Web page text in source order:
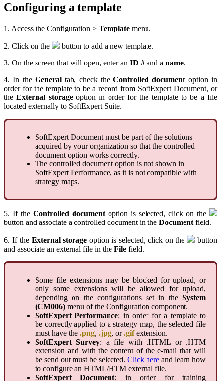
Configuring a template
1. Access the Configuration > Template menu.
2. Click on the
button to add a new template.
3. On the screen that will open, enter an ID # and a name.
4. In the Generaltab, check theControlled document option in
order for the template to be a record from SoftExpert Document, or
theExternal storageoption in order for the template to be a file
located externally to SoftExpert Suite.
SoftExpert Document must be part of the solutions
acquired by your organization so that the controlled
document option works correctly.
The controlled document option is not shown in
SoftExpert Performance, as it is not compatible with
strategy maps.
5. If the Controlled document option is selected, click on the
button and associate a controlled document in the Document field.
6. If the External storage option is selected, click on the
button
and associate an external file in the File field.
Some file extensions may be blocked for upload, or
only some extensions will be allowed for upload,
depending on the configurations set in the System
(CM006) menu of the Configuration component.
SoftExpert Performance: in order for a template to
be correctly applied to a strategy map, the selected file
must have the .png, .jpg, or.gifextension.
SoftExpert Survey: a file with .HTML or .HTM
extension and with the content of the e-mail that will
be send out must be selected. Click here and learn how
to configure an HTML/HTM external file.
SoftExpert Document: in order for training